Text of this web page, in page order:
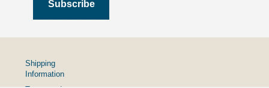
Shipping
Information